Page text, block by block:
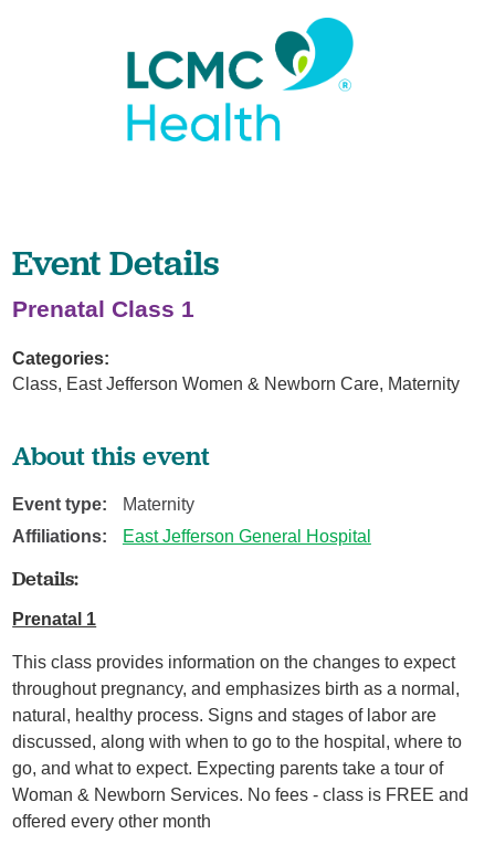
Event Details
Prenatal Class 1
Categories:
Class, East Jefferson Women & Newborn Care, Maternity
About this event
Event type: Maternity
Affiliations: East Jefferson General Hospital
Details:
Prenatal 1
This class provides information on the changes to expect
throughout pregnancy, and emphasizes birth as a normal,
natural, healthy process. Signs and stages of labor are
discussed, along with when to go to the hospital, where to
go, and what to expect. Expecting parents take a tour of
Woman & Newborn Services. No fees - class is FREE and
offered every other month